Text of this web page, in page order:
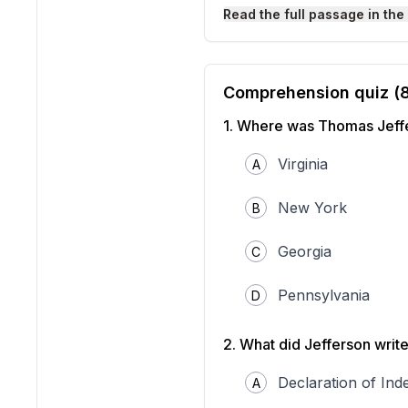
Source: Library of
boy, he loved to read
lawyer, caring for his
all people have the right
After the American
Virginia and later as the
Read the full passage in
Comprehension quiz (
1. Where was Thomas
A Virginia
B New York
C Georgia
D Pennsylvania
2. What did Jefferson
A Declaration of